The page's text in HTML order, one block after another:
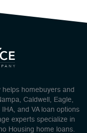
homebuyers and
Caldwell, Eagle,
and VA loan options
experts specialize in
Housing home loans.